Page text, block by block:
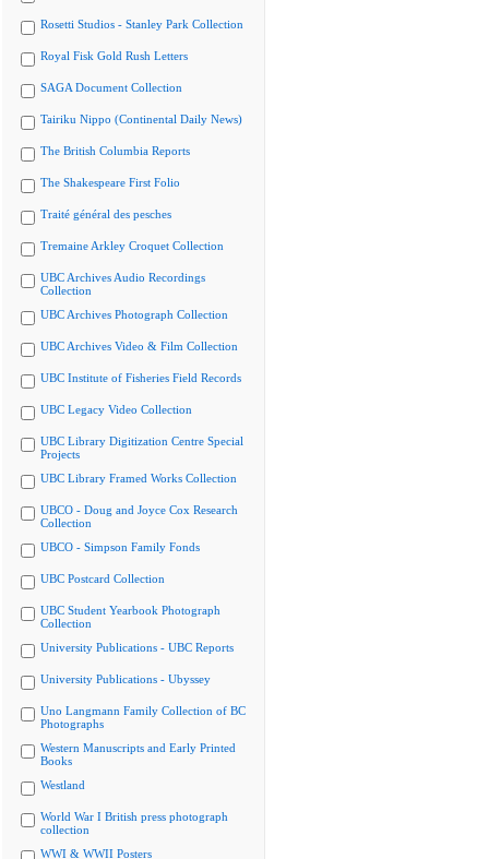
Rosetti Studios - Stanley Park Collection
Royal Fisk Gold Rush Letters
SAGA Document Collection
Tairiku Nippo (Continental Daily News)
The British Columbia Reports
The Shakespeare First Folio
Traité général des pesches
Tremaine Arkley Croquet Collection
UBC Archives Audio Recordings
Collection
UBC Archives Photograph Collection
UBC Archives Video & Film Collection
UBC Institute of Fisheries Field Records
UBC Legacy Video Collection
UBC Library Digitization Centre Special
Projects
UBC Library Framed Works Collection
UBCO - Doug and Joyce Cox Research
Collection
UBCO - Simpson Family Fonds
UBC Postcard Collection
UBC Student Yearbook Photograph
Collection
University Publications - UBC Reports
University Publications - Ubyssey
Uno Langmann Family Collection of BC
Photographs
Western Manuscripts and Early Printed
Books
Westland
World War I British press photograph
collection
WWI & WWII Posters